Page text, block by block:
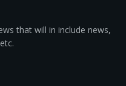
that will in include news,